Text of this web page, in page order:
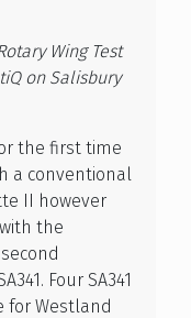
Wing Test
on Salisbury
the first time
a conventional
II however
the
Four SA341
for Westland